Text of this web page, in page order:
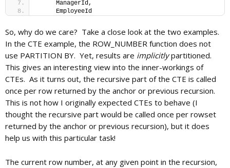
     ManagerId,
     EmployeeId
So, why do we care? Take a close look at the two examples.
In the CTE example, the ROW_NUMBER function does not
use PARTITION BY. Yet, results are implicitlypartitioned.
This gives an interesting view into the inner-workings of
CTEs. As it turns out, the recursive part of the CTE is called
once per row returned by the anchor or previous recursion.
This is not how I originally expected CTEs to behave (I
thought the recursive part would be called once per rowset
returned by the anchor or previous recursion), but it does
help us with this particular task!
The current row number, at any given point in the recursion,